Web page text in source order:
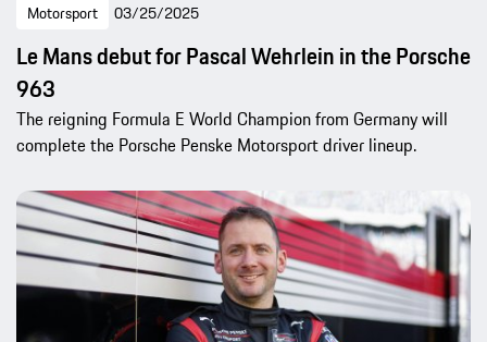
Motorsport 03/25/2025
Le Mans debut for Pascal Wehrlein in the Porsche
963
The reigning Formula E World Champion from Germany will
complete the Porsche Penske Motorsport driver lineup.